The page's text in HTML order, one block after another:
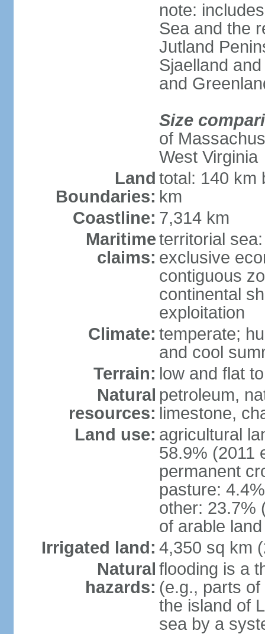
note:
Sea and the
Jutland
Sjaelland
and
Size
of
West Virginia
Land
Boundaries:
total: 140 km
km
Coastline: 7,314 km
Maritime
claims:
territorial
exclusive
contiguous
continental
exploitation
Climate: temperate;
and cool
Terrain: low and flat
Natural
resources:
petroleum,
limestone,
Land use: agricultural
58.9% (2011
permanent
pasture:
other: 23.7%
of arable
Irrigated land: 4,350 sq km
Natural
hazards:
flooding is a
(e.g., parts
the island of
sea by a